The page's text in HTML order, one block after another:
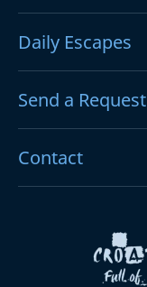
Daily Escapes
Send a Request
Contact